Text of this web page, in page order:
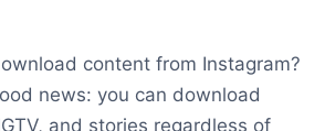
content from Instagram?
news: you can download
and stories regardless of